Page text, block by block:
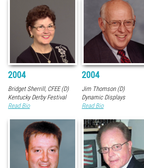
2004
Bridget Sherrill, CFEE (D)
Kentucky Derby Festival
Read Bio
2004
Jim Thomson (D)
Dynamic Displays
Read Bio